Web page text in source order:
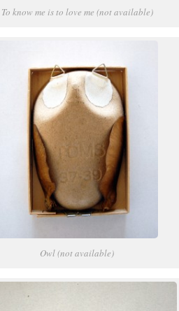
To know me is to love me (not available)
Owl (not available)